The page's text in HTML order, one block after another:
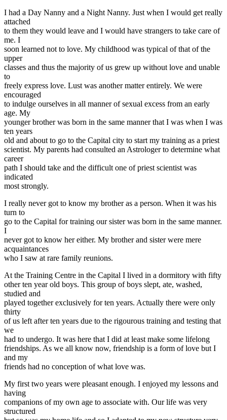
I had a Day Nanny and a Night Nanny. Just when I would get really
attached
to them they would leave and I would have strangers to take care of
me. I
soon learned not to love. My childhood was typical of that of the
upper
classes and thus the majority of us grew up without love and unable
to
freely express love. Lust was another matter entirely. We were
encouraged
to indulge ourselves in all manner of sexual excess from an early
age. My
younger brother was born in the same manner that I was when I was
ten years
old and about to go to the Capital city to start my training as a priest
scientist. My parents had consulted an Astrologer to determine what
career
path I should take and the difficult one of priest scientist was
indicated
most strongly.
I really never got to know my brother as a person. When it was his
turn to
go to the Capital for training our sister was born in the same manner.
I
never got to know her either. My brother and sister were mere
acquaintances
who I saw at rare family reunions.
At the Training Centre in the Capital I lived in a dormitory with fifty
other ten year old boys. This group of boys slept, ate, washed,
studied and
played together exclusively for ten years. Actually there were only
thirty
of us left after ten years due to the rigourous training and testing that
we
had to undergo. It was here that I did at least make some lifelong
friendships. As we all know now, friendship is a form of love but I
and my
friends had no conception of what love was.
My first two years were pleasant enough. I enjoyed my lessons and
having
companions of my own age to associate with. Our life was very
structured